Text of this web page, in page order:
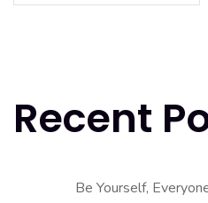
Recent
Be Yourself,